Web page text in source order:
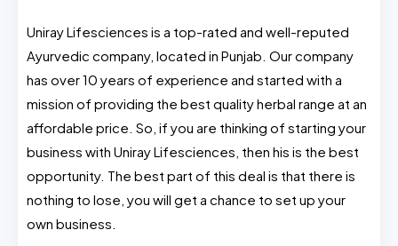
Uniray Lifesciences is a top-rated and well-reputed
Ayurvedic company, located in Punjab. Our company
has over 10 years of experience and started with a
mission of providing the best quality herbal range at an
affordable price. So, if you are thinking of starting your
business with Uniray Lifesciences, then his is the best
opportunity. The best part of this deal is that there is
nothing to lose, you will get a chance to set up your
own business.